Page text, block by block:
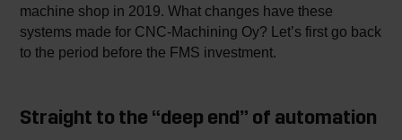
machine shop in 2019. What changes have these
systems made for CNC-Machining Oy? Let’s first go back
to the period before the FMS investment.
Straight to the “deep end” of automation